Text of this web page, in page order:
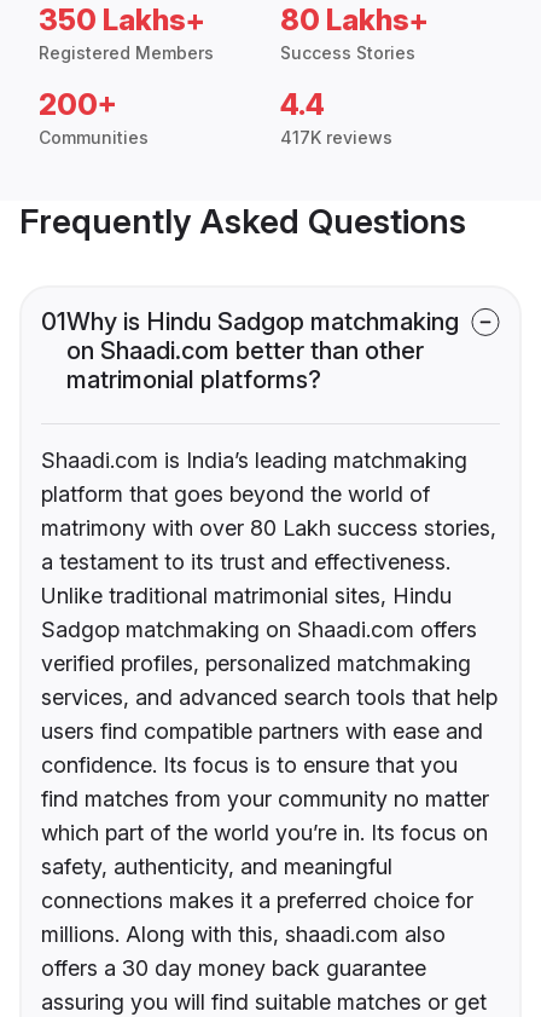
350 Lakhs+
Registered Members
80 Lakhs+
Success Stories
200+
Communities
4.4
417K reviews
Frequently Asked Questions
01Why is Hindu Sadgop matchmaking
on Shaadi.com better than other
matrimonial platforms?
Shaadi.com is India’s leading matchmaking
platform that goes beyond the world of
matrimony with over 80 Lakh success stories,
a testament to its trust and effectiveness.
Unlike traditional matrimonial sites, Hindu
Sadgop matchmaking on Shaadi.com offers
verified profiles, personalized matchmaking
services, and advanced search tools that help
users find compatible partners with ease and
confidence. Its focus is to ensure that you
find matches from your community no matter
which part of the world you’re in. Its focus on
safety, authenticity, and meaningful
connections makes it a preferred choice for
millions. Along with this, shaadi.com also
offers a 30 day money back guarantee
assuring you will find suitable matches or get